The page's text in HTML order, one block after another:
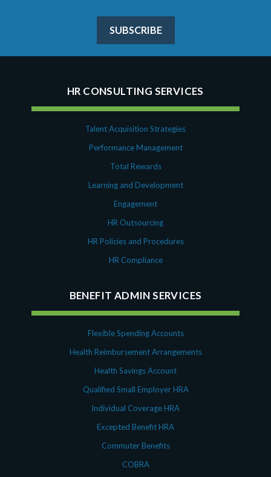
SUBSCRIBE
HR CONSULTING SERVICES
Talent Acquisition Strategies
Performance Management
Total Rewards
Learning and Development
Engagement
HR Outsourcing
HR Policies and Procedures
HR Compliance
BENEFIT ADMIN SERVICES
Flexible Spending Accounts
Health Reimbursement Arrangements
Health Savings Account
Qualified Small Employer HRA
Individual Coverage HRA
Excepted Benefit HRA
Commuter Benefits
COBRA